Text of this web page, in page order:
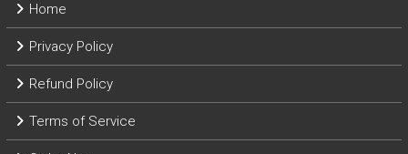
Home
Privacy Policy
Refund Policy
Terms of Service